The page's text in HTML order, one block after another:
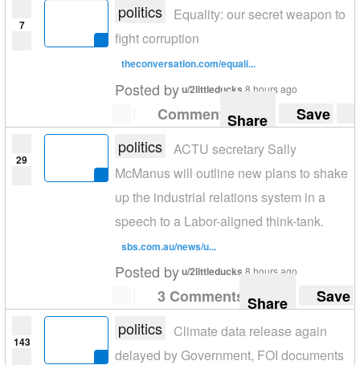
7
politics
Equality: our secret weapon to
fight corruption
theconversation.com/equali...
Posted byu/2littleducks 8 hours ago
Comment Share Save
29
politics
ACTU secretary Sally
McManus will outline new plans to shake
up the industrial relations system in a
speech to a Labor-aligned think-tank.
sbs.com.au/news/u...
Posted byu/2littleducks 8 hours ago
3 Comments Share Save
143
politics
Climate data release again
delayed by Government, FOI documents